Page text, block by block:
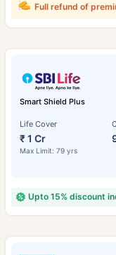
Full refund of
Smart Shield Plus
Life Cover
₹ 1 Cr
Max Limit: 79 yrs
Upto 15% discount